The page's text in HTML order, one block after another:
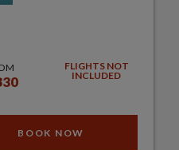
FLIGHTS NOT
INCLUDED
BOOK NOW